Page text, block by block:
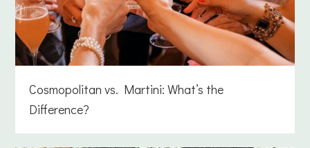
Cosmopolitan vs. Martini: What’s the
Difference?